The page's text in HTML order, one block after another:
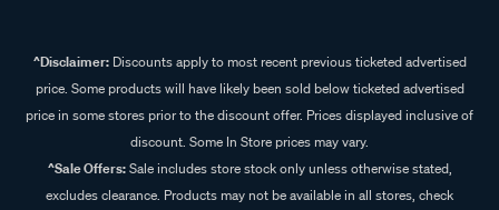
^Disclaimer:Discounts apply to most recent previous ticketed advertised
price. Some products will have likely been sold below ticketed advertised
price in some stores prior to the discount offer. Prices displayed inclusive of
discount. Some In Store prices may vary.
^Sale Offers:Sale includes store stock only unless otherwise stated,
excludes clearance. Products may not be available in all stores, check